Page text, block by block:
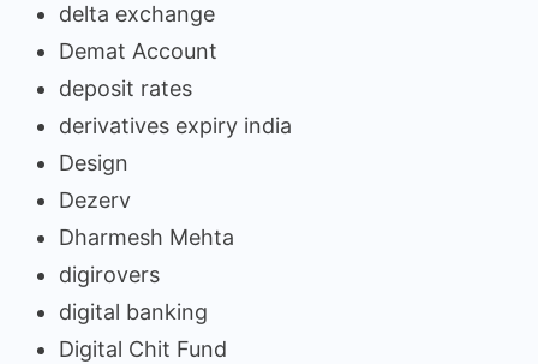
delta exchange
Demat Account
deposit rates
derivatives expiry india
Design
Dezerv
Dharmesh Mehta
digirovers
digital banking
Digital Chit Fund